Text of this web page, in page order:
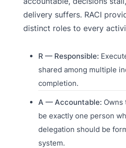
delivery suffers. RACI
distinct roles to every
R — Responsible:
shared among multiple
completion.
A — Accountable: Owns
be exactly one person
delegation should be
system.